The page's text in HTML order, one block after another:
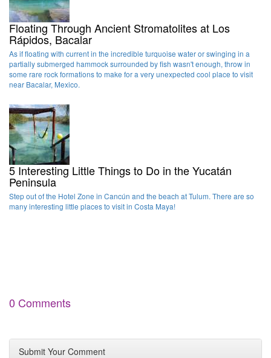
Floating Through Ancient Stromatolites at Los
Rápidos, Bacalar
As if floating with current in the incredible turquoise water or swinging in a
partially submerged hammock surrounded by fish wasn't enough, throw in
some rare rock formations to make for a very unexpected cool place to visit
near Bacalar, Mexico.
5 Interesting Little Things to Do in the Yucatán
Peninsula
Step out of the Hotel Zone in Cancún and the beach at Tulum. There are so
many interesting little places to visit in Costa Maya!
0 Comments
Submit Your Comment